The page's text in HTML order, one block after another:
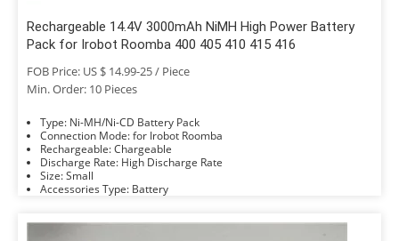
Rechargeable 14.4V 3000mAh NiMH High Power Battery
Pack for Irobot Roomba 400 405 410 415 416
FOB Price: US $ 14.99-25 / Piece
Min. Order: 10 Pieces
Type: Ni-MH/Ni-CD Battery Pack
Connection Mode: for Irobot Roomba
Rechargeable: Chargeable
Discharge Rate: High Discharge Rate
Size: Small
Accessories Type: Battery